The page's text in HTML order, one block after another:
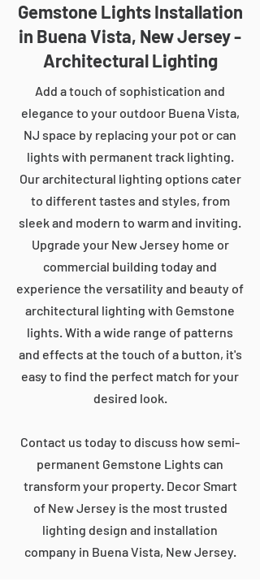
Gemstone Lights Installation
in Buena Vista, New Jersey -
Architectural Lighting
Add a touch of sophistication and
elegance to your outdoor Buena Vista,
NJ space by replacing your pot or can
lights with permanent track lighting.
Our architectural lighting options cater
to different tastes and styles, from
sleek and modern to warm and inviting.
Upgrade your New Jersey home or
commercial building today and
experience the versatility and beauty of
architectural lighting with Gemstone
lights. With a wide range of patterns
and effects at the touch of a button, it's
easy to find the perfect match for your
desired look.
Contact us today to discuss how semi-
permanent Gemstone Lights can
transform your property. Decor Smart
of New Jersey is the most trusted
lighting design and installation
company in Buena Vista, New Jersey.